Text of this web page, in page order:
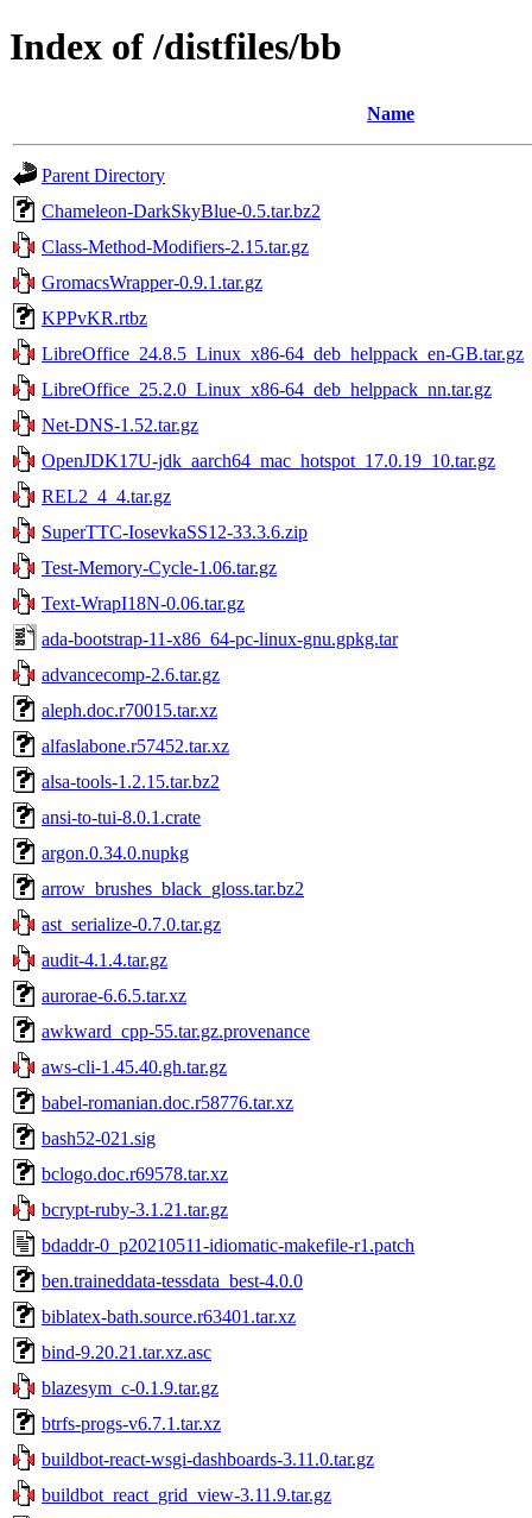
Index of /distfiles/bb
Name
Parent Directory
Chameleon-DarkSkyBlue-0.5.tar.bz2
Class-Method-Modifiers-2.15.tar.gz
GromacsWrapper-0.9.1.tar.gz
KPPvKR.rtbz
LibreOffice_24.8.5_Linux_x86-64_deb_helppack_en-GB.tar.gz
LibreOffice_25.2.0_Linux_x86-64_deb_helppack_nn.tar.gz
Net-DNS-1.52.tar.gz
OpenJDK17U-jdk_aarch64_mac_hotspot_17.0.19_10.tar.gz
REL2_4_4.tar.gz
SuperTTC-IosevkaSS12-33.3.6.zip
Test-Memory-Cycle-1.06.tar.gz
Text-WrapI18N-0.06.tar.gz
ada-bootstrap-11-x86_64-pc-linux-gnu.gpkg.tar
advancecomp-2.6.tar.gz
aleph.doc.r70015.tar.xz
alfaslabone.r57452.tar.xz
alsa-tools-1.2.15.tar.bz2
ansi-to-tui-8.0.1.crate
argon.0.34.0.nupkg
arrow_brushes_black_gloss.tar.bz2
ast_serialize-0.7.0.tar.gz
audit-4.1.4.tar.gz
aurorae-6.6.5.tar.xz
awkward_cpp-55.tar.gz.provenance
aws-cli-1.45.40.gh.tar.gz
babel-romanian.doc.r58776.tar.xz
bash52-021.sig
bclogo.doc.r69578.tar.xz
bcrypt-ruby-3.1.21.tar.gz
bdaddr-0_p20210511-idiomatic-makefile-r1.patch
ben.traineddata-tessdata_best-4.0.0
biblatex-bath.source.r63401.tar.xz
bind-9.20.21.tar.xz.asc
blazesym_c-0.1.9.tar.gz
btrfs-progs-v6.7.1.tar.xz
buildbot-react-wsgi-dashboards-3.11.0.tar.gz
buildbot_react_grid_view-3.11.9.tar.gz